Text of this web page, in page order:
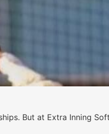
But at Extra Inning